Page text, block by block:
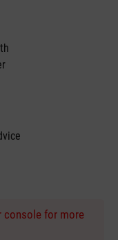
console for more